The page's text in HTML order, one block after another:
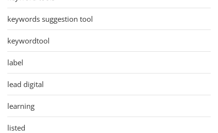
keywords suggestion tool
keywordtool
label
lead digital
learning
listed